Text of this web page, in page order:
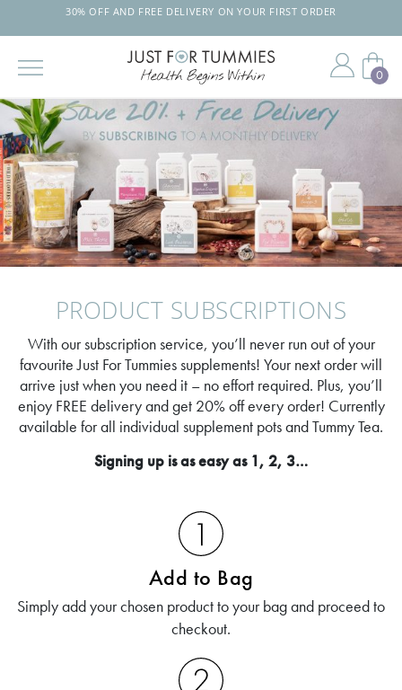
Skip
to
the
content
30% OFF AND FREE DELIVERY ON YOUR FIRST ORDER
0
PRODUCT SUBSCRIPTIONS
With our subscription service, you’ll never run out of your
favourite Just For Tummies supplements! Your next order will
arrive just when you need it – no effort required. Plus, you’ll
enjoy FREE delivery and get 20% off every order! Currently
available for all individual supplement pots and Tummy Tea.
Signing up is as easy as 1, 2, 3…
Add to Bag
Simply add your chosen product to your bag and proceed to
checkout.